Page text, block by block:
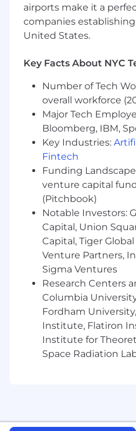
OneStream and
Demonstrated
environment
Demonstrated
independently,
others and work
range of levels
Illustrated history of
necessary to
Innovation, Team,
The Right Results,
a motto at Priceline;
Unquestionable
essential.
There are a variety of
determining a salary
limited to external
geographic location,
sought/required. In
base salary, certain
annual bonus and/or
The salary range for this
airports make it a
companies
United States.
Key Facts About NYC
Number of Tech
overall workforce
Major Tech
Bloomberg, IBM,
Key Industries:
Fintech
Funding
venture capital
(Pitchbook)
Notable Investors:
Capital, Union
Capital, Tiger
Venture Partners,
Sigma Ventures
Research Centers
Columbia
Fordham
Institute, Flatiron
Institute for
Space Radiation